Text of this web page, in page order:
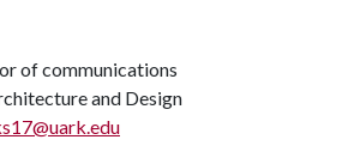
of communications
and Design